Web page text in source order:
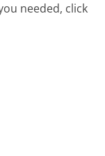
needed, click